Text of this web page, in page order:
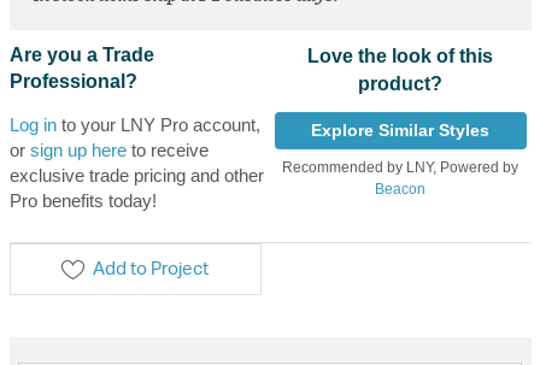
Are you a Trade
Professional?
Log into your LNY Pro account,
or sign up hereto receive
exclusive trade pricing and other
Pro benefits today!
Love the look of this
product?
Explore Similar Styles
Recommended by LNY, Powered by
Beacon
Add to Project